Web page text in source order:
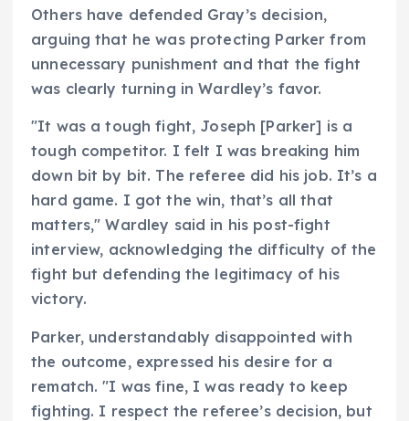
Others have defended Gray’s decision,
arguing that he was protecting Parker from
unnecessary punishment and that the fight
was clearly turning in Wardley’s favor.
"It was a tough fight, Joseph [Parker] is a
tough competitor. I felt I was breaking him
down bit by bit. The referee did his job. It’s a
hard game. I got the win, that’s all that
matters," Wardley said in his post-fight
interview, acknowledging the difficulty of the
fight but defending the legitimacy of his
victory.
Parker, understandably disappointed with
the outcome, expressed his desire for a
rematch. "I was fine, I was ready to keep
fighting. I respect the referee’s decision, but